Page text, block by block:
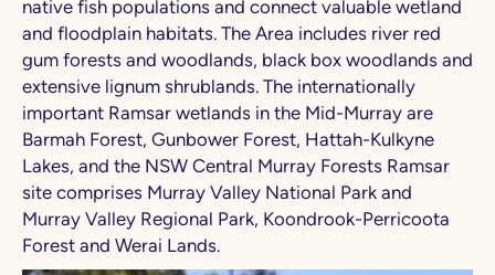
native fish populations and connect valuable wetland
and floodplain habitats. The Area includes river red
gum forests and woodlands, black box woodlands and
extensive lignum shrublands. The internationally
important Ramsar wetlands in the Mid-Murray are
Barmah Forest, Gunbower Forest, Hattah-Kulkyne
Lakes, and the NSW Central Murray Forests Ramsar
site comprises Murray Valley National Park and
Murray Valley Regional Park, Koondrook-Perricoota
Forest and Werai Lands.